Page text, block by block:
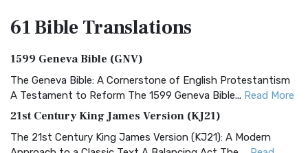
61 BibleTranslations
1599 Geneva Bible (GNV)
The Geneva Bible: A Cornerstone of English Protestantism
A Testament to Reform The 1599 Geneva Bible... Read More
21st Century King James Version (KJ21)
The 21st Century King James Version (KJ21): A Modern